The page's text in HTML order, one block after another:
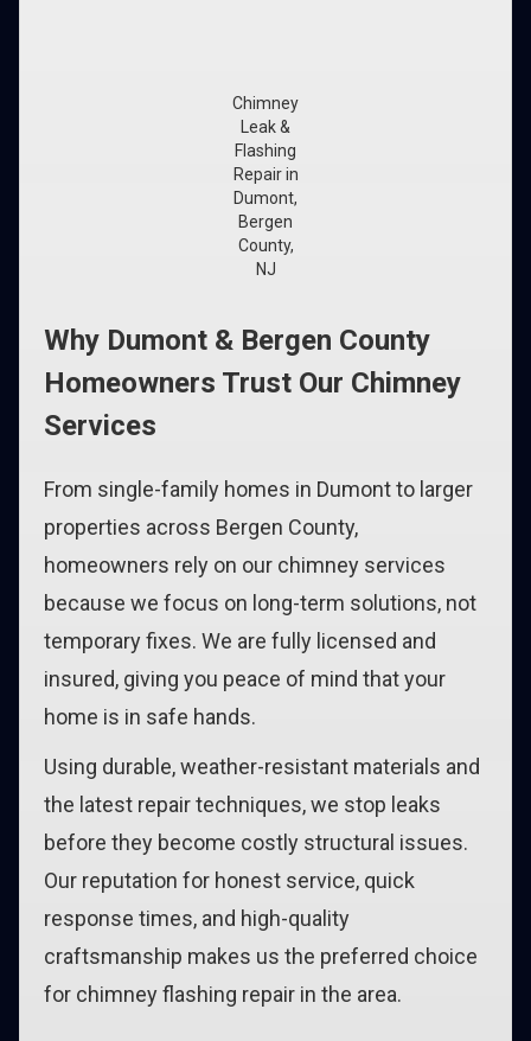
Chimney
Leak &
Flashing
Repair in
Dumont,
Bergen
County,
NJ
Why Dumont & Bergen County
Homeowners Trust Our Chimney
Services
From single-family homes in Dumont to larger
properties across Bergen County,
homeowners rely on our chimney services
because we focus on long-term solutions, not
temporary fixes. We are fully licensed and
insured, giving you peace of mind that your
home is in safe hands.
Using durable, weather-resistant materials and
the latest repair techniques, we stop leaks
before they become costly structural issues.
Our reputation for honest service, quick
response times, and high-quality
craftsmanship makes us the preferred choice
for chimney flashing repair in the area.